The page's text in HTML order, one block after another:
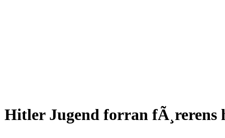
Hitler Jugend forran fÃ¸rerens